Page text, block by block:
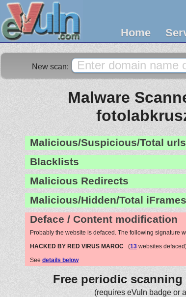
Home
New scan:
Malware
Malicious/Suspicious/Total
Blacklists
Malicious Redirects
Malicious/Hidden/Total iFrames
Deface / Content modification
Probably the website is defaced. The following signature
HACKED BY RED VIRUS MAROC
(13 websites
See details below
Free periodic
(requires eVuln badge or